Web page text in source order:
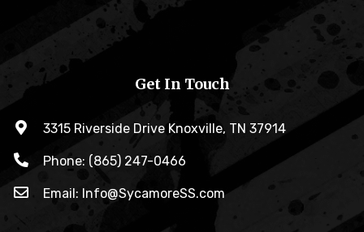
Get In Touch
3315 Riverside Drive Knoxville, TN 37914
Phone: (865) 247-0466
Email: Info@SycamoreSS.com